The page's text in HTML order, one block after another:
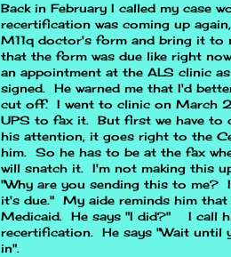
Back in February I called my case
recertification was coming up
M11q doctor's form and bring it to
that the form was due like right
an appointment at the ALS clinic
signed. He warned me that I'd
cut off. I went to clinic on March
UPS to fax it. But first we have to
his attention, it goes right to the
him. So he has to be at the fax
will snatch it. I'm not making this
"Why are you sending this to me?
it's due." My aide reminds him
Medicaid. He says "I did?" I call
recertification. He says "Wait until
in".